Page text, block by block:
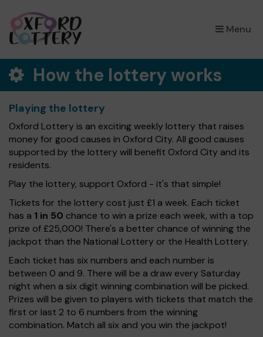
Menu
×
How the lottery works
Playing the lottery
Oxford Lottery is an exciting weekly lottery that raises
money for good causes in Oxford City. All good causes
supported by the lottery will benefit Oxford City and its
residents.
Play the lottery, support Oxford - it's that simple!
Tickets for the lottery cost just £1 a week. Each ticket
has a 1 in 50 chance to win a prize each week, with a top
prize of £25,000! There's a better chance of winning the
jackpot than the National Lottery or the Health Lottery.
Each ticket has six numbers and each number is
between 0 and 9. There will be a draw every Saturday
night when a six digit winning combination will be picked.
Prizes will be given to players with tickets that match the
first or last 2 to 6 numbers from the winning
combination. Match all six and you win the jackpot!